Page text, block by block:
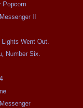
Popcorn
II
Went Out.
Number Six.